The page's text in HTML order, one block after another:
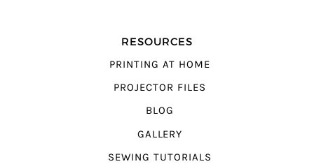
RESOURCES
PRINTING AT HOME
PROJECTOR FILES
BLOG
GALLERY
SEWING TUTORIALS